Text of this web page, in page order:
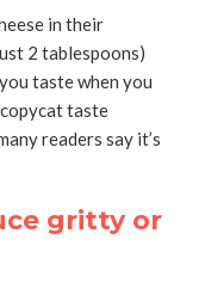
in their
2 tablespoons)
taste when you
taste
readers say it’s
gritty or